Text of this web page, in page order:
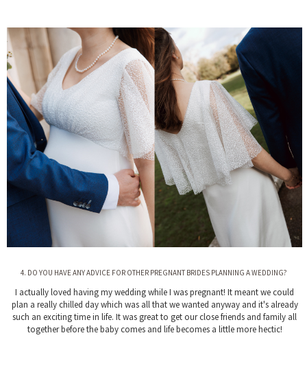
4. DO YOU HAVE ANY ADVICE FOR OTHER PREGNANT BRIDES PLANNING A WEDDING?
I actually loved having my wedding while I was pregnant! It meant we could
plan a really chilled day which was all that we wanted anyway and it's already
such an exciting time in life. It was great to get our close friends and family all
together before the baby comes and life becomes a little more hectic!